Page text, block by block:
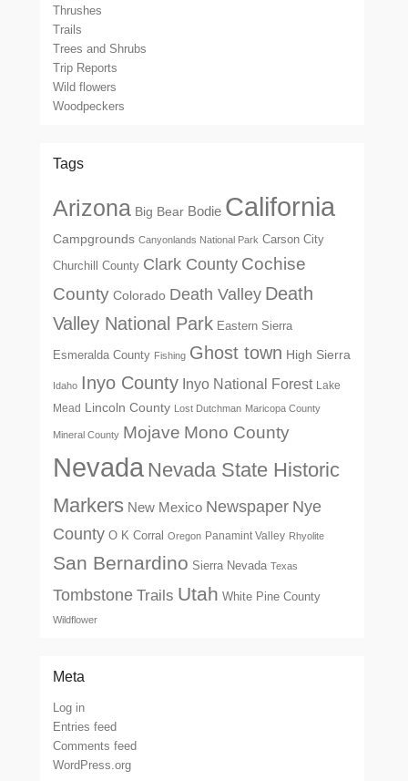
Thrushes
Trails
Trees and Shrubs
Trip Reports
Wild flowers
Woodpeckers
Tags
Arizona Big Bear Bodie California
Campgrounds Canyonlands National Park Carson City
Churchill County Clark County Cochise
County Colorado Death Valley Death
Valley National Park Eastern Sierra
Esmeralda County Fishing Ghost town High Sierra
Idaho Inyo County Inyo National Forest Lake
Mead Lincoln County Lost Dutchman Maricopa County
Mineral County Mojave Mono County
Nevada Nevada State Historic
Markers New Mexico Newspaper Nye
County O K Corral Oregon Panamint Valley Rhyolite
San Bernardino Sierra Nevada Texas
Tombstone Trails Utah White Pine County
Wildflower
Meta
Log in
Entries feed
Comments feed
WordPress.org